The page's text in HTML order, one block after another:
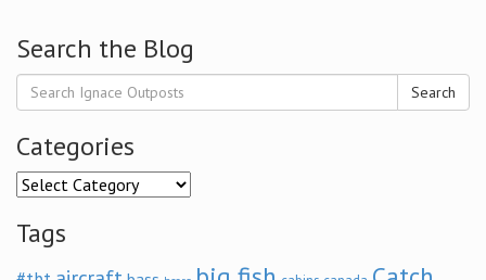
Search the Blog
Search
Categories
Categories
Tags